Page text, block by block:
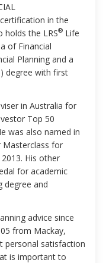
in the
holds the LRS® Life
of Financial
Planning and a
degree with first
in Australia for
Top 50
was also named in
Masterclass for
His other
for academic
degree and
advice since
from Mackay,
personal satisfaction
is important to